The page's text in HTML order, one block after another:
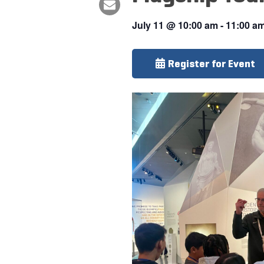
July 11 @ 10:00 am- 11:00
Register for Event